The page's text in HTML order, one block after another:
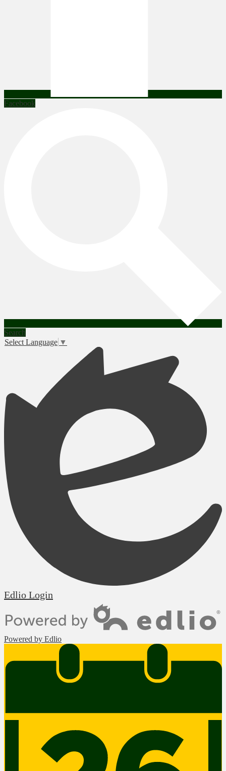
Facebook
Search
Select Language ▼
Edlio Login
Powered by Edlio